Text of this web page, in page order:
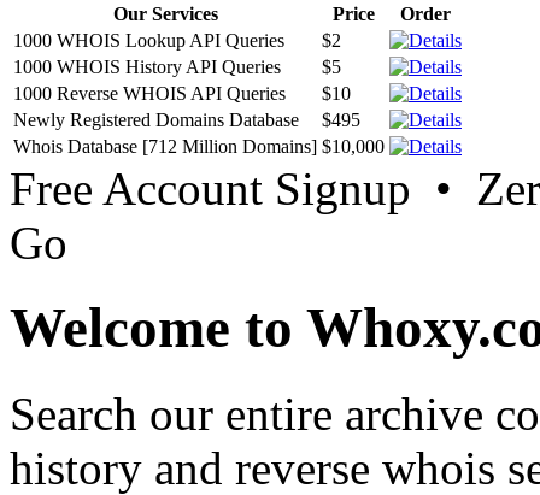
Our Services Price
Order
1000 WHOIS Lookup API Queries
$2
1000 WHOIS History API Queries
$5
1000 Reverse WHOIS API Queries
$10
Newly Registered Domains Database
$495
Whois Database [712 Million Domains] $10,000
Free Account Signup •
Go
Welcome to
Search our entire archive
history and reverse whois